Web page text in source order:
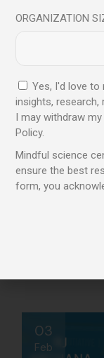
Feb
Blog
Guide to
03
Feb
ORGANIZATION
Yes, I'd love to
insights, research,
I may withdraw
Policy.
Mindful science
ensure the best
form, you